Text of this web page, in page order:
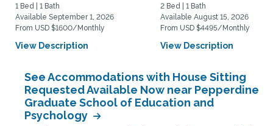
1 Bed | 1 Bath
Available September 1, 2026
From USD $1600/Monthly
View Description
2 Bed | 1 Bath
Available August 15, 2026
From USD $4495/Monthly
View Description
See Accommodations with House Sitting
Requested Available Now near Pepperdine
Graduate School of Education and
Psychology